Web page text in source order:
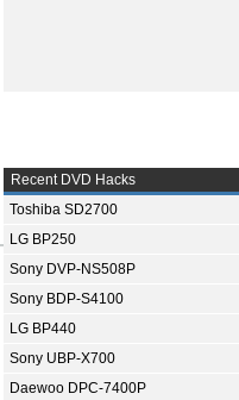
Recent DVD Hacks
Toshiba SD2700
LG BP250
Sony DVP-NS508P
Sony BDP-S4100
LG BP440
Sony UBP-X700
Daewoo DPC-7400P